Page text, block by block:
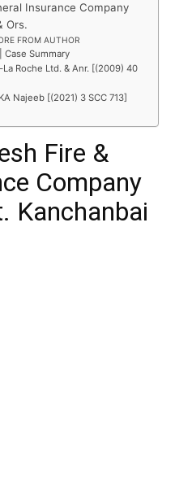
Insurance Company
Ors.
FROM AUTHOR
Case Summary
Roche Ltd. & Anr. [(2009) 40
Najeeb [(2021) 3 SCC 713]
Fire &
Company
Kanchanbai